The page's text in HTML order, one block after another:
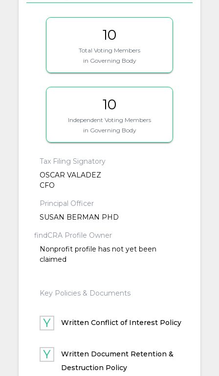
10
Total Voting Members
in Governing Body
10
Independent Voting Members
in Governing Body
Tax Filing Signatory
OSCAR VALADEZ
CFO
Principal Officer
SUSAN BERMAN PHD
findCRA Profile Owner
Nonprofit profile has not yet been
claimed
Key Policies & Documents
Written Conflict of Interest Policy
Written Document Retention &
Destruction Policy